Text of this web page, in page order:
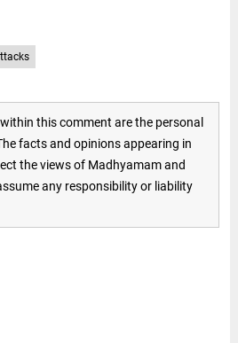
this comment are the personal
facts and opinions appearing in
the views of Madhyamam and
any responsibility or liability